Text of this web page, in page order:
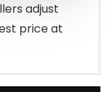
adjust
price at